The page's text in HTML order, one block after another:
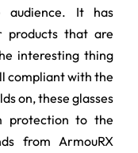
audience. It has
products that are
interesting thing
compliant with the
on, these glasses
protection to the
from ArmouRX